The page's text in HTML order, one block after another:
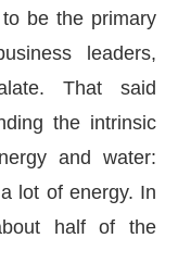
be the primary
leaders,
That said
the intrinsic
and water:
lot of energy. In
half of the